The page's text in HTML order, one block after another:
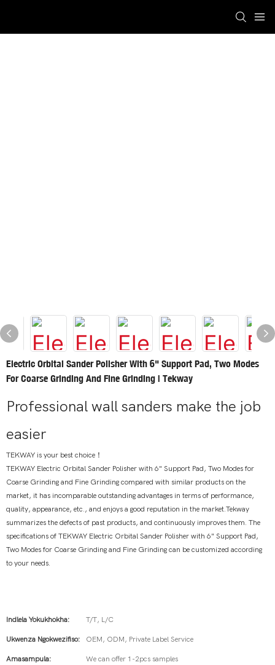
Electric Orbital Sander Polisher With 6" Support Pad, Two Modes
For Coarse Grinding And Fine Grinding | Tekway
Professional wall sanders make the job
easier
TEKWAY is your best choice！
TEKWAY Electric Orbital Sander Polisher with 6" Support Pad, Two Modes for
Coarse Grinding and Fine Grinding compared with similar products on the
market, it has incomparable outstanding advantages in terms of performance,
quality, appearance, etc., and enjoys a good reputation in the market.Tekway
summarizes the defects of past products, and continuously improves them. The
specifications of TEKWAY Electric Orbital Sander Polisher with 6" Support Pad,
Two Modes for Coarse Grinding and Fine Grinding can be customized according
to your needs.
Indlela Yokukhokha: T/T, L/C
Ukwenza Ngokwezifiso: OEM, ODM, Private Label Service
Amasampula: We can offer 1-2pcs samples